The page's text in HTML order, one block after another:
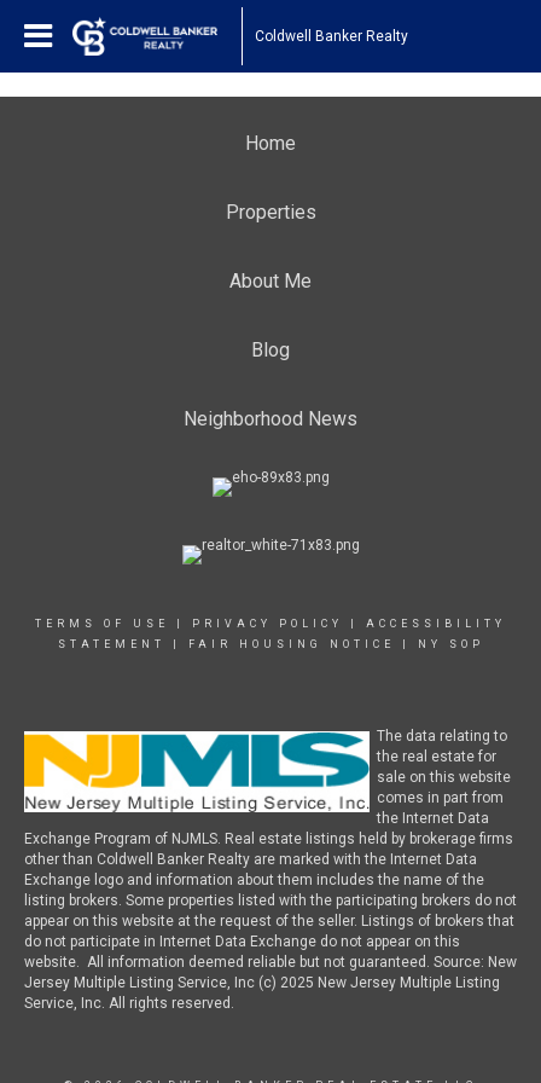
Coldwell Banker Realty
Home
Properties
About Me
Blog
Neighborhood News
TERMS OF USE PRIVACY POLICY
ACCESSIBILITY
STATEMENT
FAIR HOUSING NOTICE NY SOP
The data relating to
the real estate for
sale on this website
comes in part from
the Internet Data
Exchange Program of NJMLS. Real estate listings held by brokerage firms
other than Coldwell Banker Realty are marked with the Internet Data
Exchange logo and information about them includes the name of the
listing brokers. Some properties listed with the participating brokers do not
appear on this website at the request of the seller. Listings of brokers that
do not participate in Internet Data Exchange do not appear on this
website. All information deemed reliable but not guaranteed. Source: New
Jersey Multiple Listing Service, Inc (c) 2025 New Jersey Multiple Listing
Service, Inc. All rights reserved.